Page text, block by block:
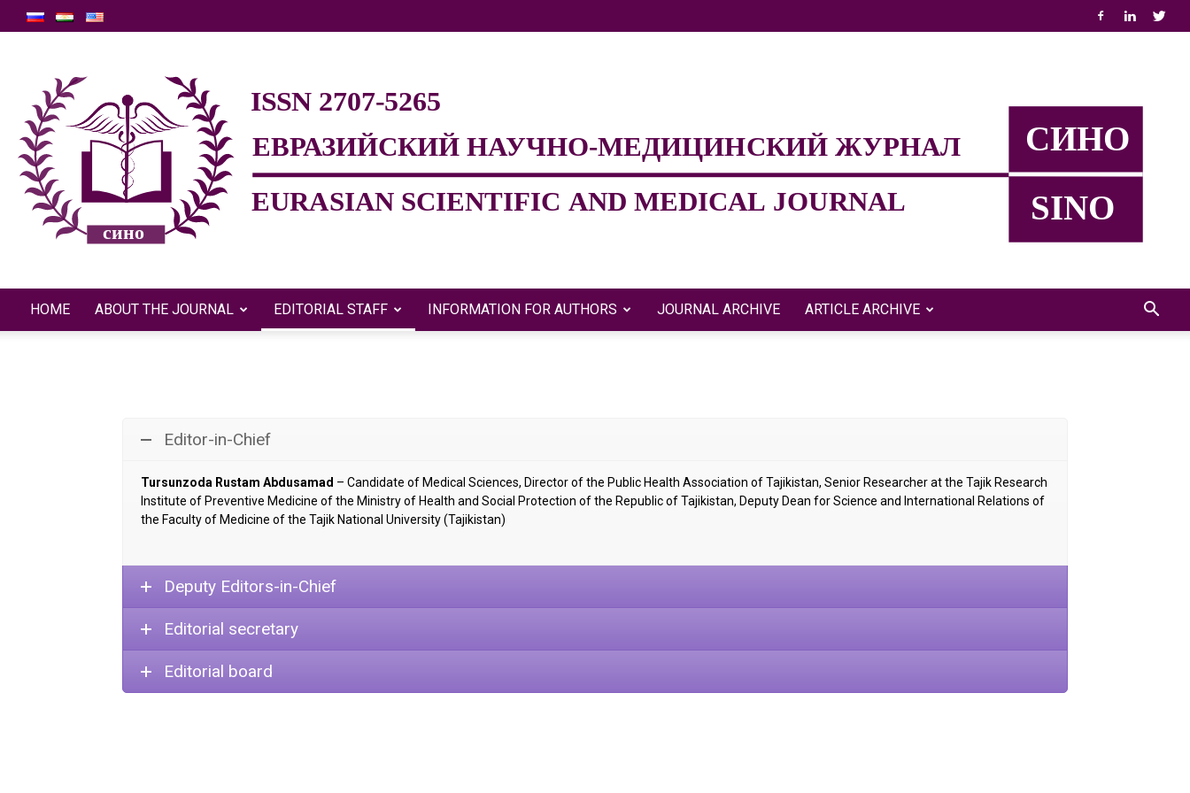
журнал
HOME ABOUT THE JOURNAL EDITORIAL STAFF INFORMATION FOR AUTHORS JOURNAL ARCHIVE ARTICLE ARCHIVE
Editor-in-Chief
Tursunzoda Rustam Abdusamad – Candidate of Medical Sciences, Director of the Public Health Association of Tajikistan, Senior Researcher at the Tajik Research
Institute of Preventive Medicine of the Ministry of Health and Social Protection of the Republic of Tajikistan, Deputy Dean for Science and International Relations of
the Faculty of Medicine of the Tajik National University (Tajikistan)
Deputy Editors-in-Chief
Editorial secretary
Editorial board